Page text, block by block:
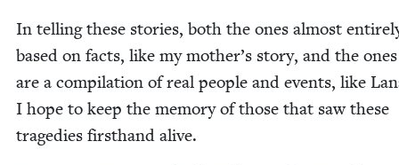
In telling these sto­ries, both the ones almost
based on facts, like my mother’s sto­ry, and the
are a com­pi­la­tion of real peo­ple and events, like
I hope to keep the mem­o­ry of those that saw these
tragedies first­hand alive.